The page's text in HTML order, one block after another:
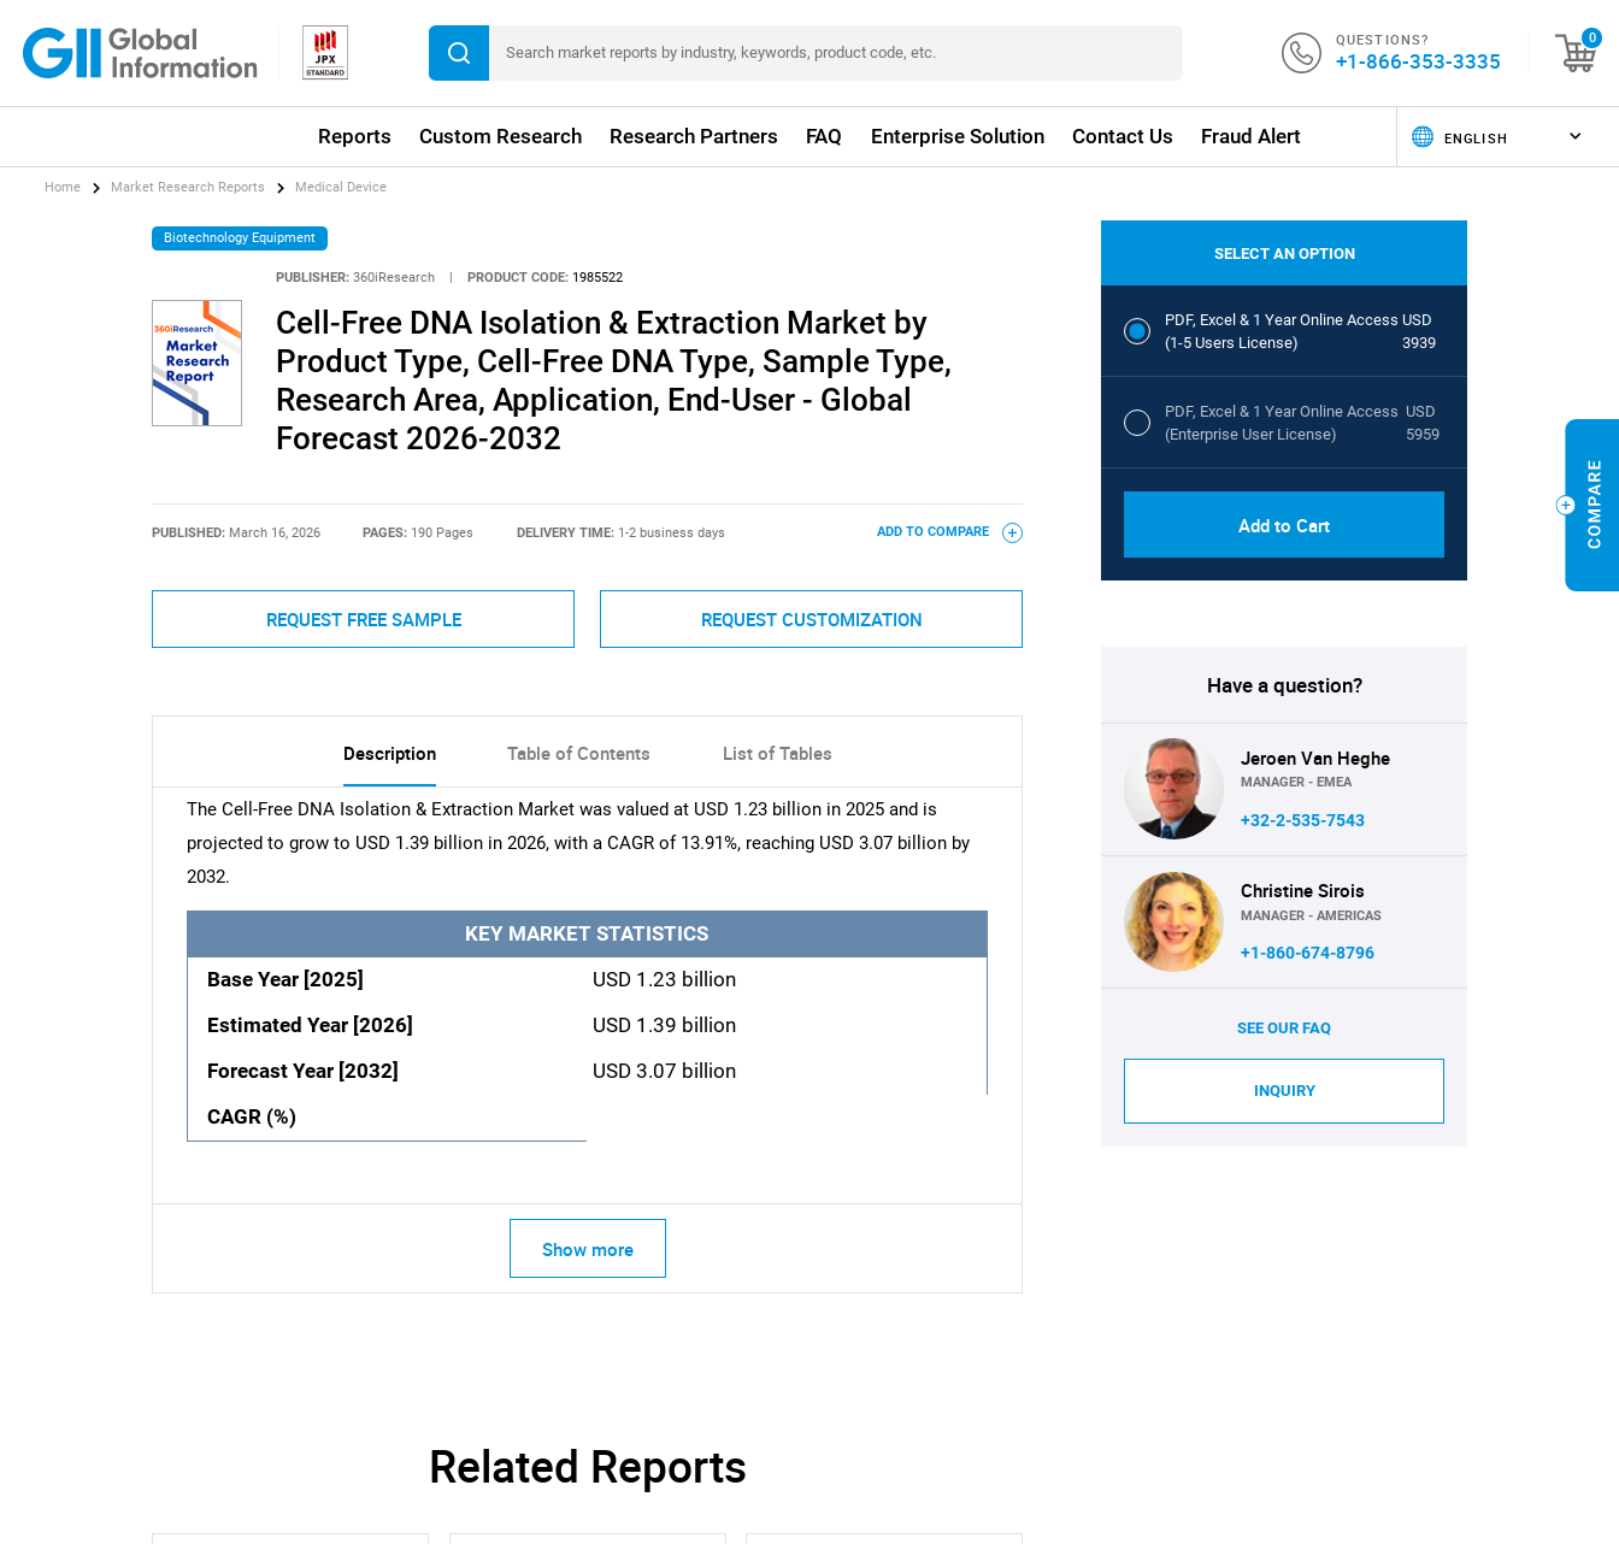
QUESTIONS?
+1-866-353-3335
0
Reports Custom Research Research Partners FAQ Enterprise Solution Contact Us Fraud Alert
Home Market Research Reports Medical Device
Biotechnology Equipment
PUBLISHER: 360iResearch PRODUCT CODE: 1985522
Cell-Free DNA Isolation & Extraction Market by
Product Type, Cell-Free DNA Type, Sample Type,
Research Area, Application, End-User - Global
Forecast 2026-2032
PUBLISHED: March 16, 2026 PAGES: 190 Pages DELIVERY TIME: 1-2 business days ADD TO COMPARE
REQUEST FREE SAMPLE REQUEST CUSTOMIZATION
Description Table of Contents List of Tables
The Cell-Free DNA Isolation & Extraction Market was valued at USD 1.23 billion in 2025 and is
projected to grow to USD 1.39 billion in 2026, with a CAGR of 13.91%, reaching USD 3.07 billion by
2032.
KEY MARKET STATISTICS
Base Year [2025]
USD 1.23 billion
Estimated Year [2026]
USD 1.39 billion
Forecast Year [2032]
USD 3.07 billion
CAGR (%)
Show more
Related Reports
SELECT AN OPTION
PDF, Excel & 1 Year Online Access
(1-5 Users License)
USD
3939
PDF, Excel & 1 Year Online Access
(Enterprise User License)
USD
5959
Add to Cart
Have a question?
Jeroen Van Heghe
MANAGER - EMEA
+32-2-535-7543
Christine Sirois
MANAGER - AMERICAS
+1-860-674-8796
SEE OUR FAQ
INQUIRY